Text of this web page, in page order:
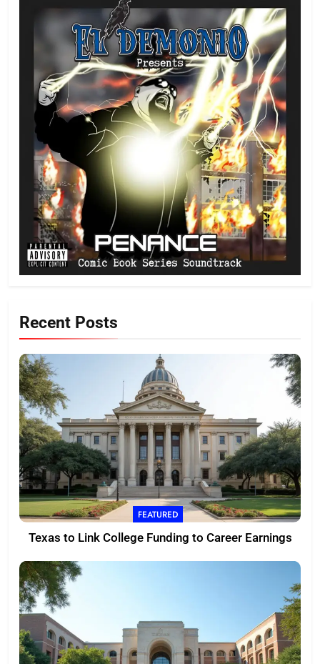
Recent Posts
FEATURED
Texas to Link College Funding to Career Earnings